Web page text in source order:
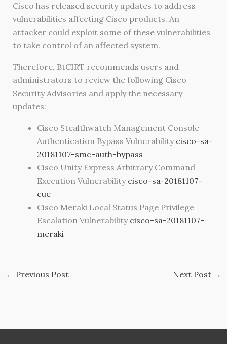
Cisco has released security updates to address
vulnerabilities affecting Cisco products. An
attacker could exploit some of these vulnerabilities
to take control of an affected system.
Therefore, BtCIRT recommends users and
administrators to review the following Cisco
Security Advisories and apply the necessary
updates:
Cisco Stealthwatch Management Console
Authentication Bypass Vulnerability cisco-sa-
20181107-smc-auth-bypass
Cisco Unity Express Arbitrary Command
Execution Vulnerability cisco-sa-20181107-
cue
Cisco Meraki Local Status Page Privilege
Escalation Vulnerability cisco-sa-20181107-
meraki
← Previous Post Next Post →